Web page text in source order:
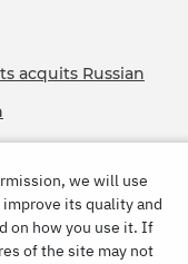
acquits Russian
we will use
its quality and
on how you use it. If
of the site may not